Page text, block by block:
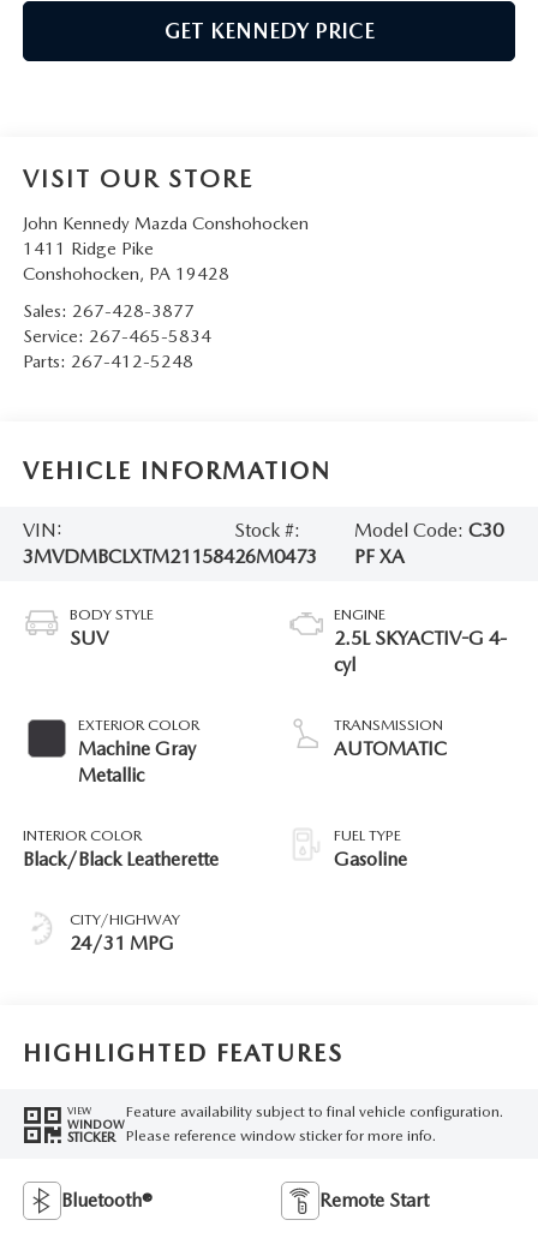
GET KENNEDY PRICE
VISIT OUR STORE
John Kennedy Mazda Conshohocken
1411 Ridge Pike
Conshohocken, PA 19428
Sales: 267-428-3877
Service: 267-465-5834
Parts: 267-412-5248
VEHICLE INFORMATION
VIN:
3MVDMBCLXTM211584
Stock #:
26M0473
Model Code:C30
PF XA
BODY STYLE
SUV
EXTERIOR COLOR
Machine Gray
Metallic
INTERIOR COLOR
Black/Black Leatherette
CITY/HIGHWAY
24/31 MPG
ENGINE
2.5L SKYACTIV-G 4-
cyl
TRANSMISSION
AUTOMATIC
FUEL TYPE
Gasoline
HIGHLIGHTED FEATURES
VIEW
WINDOW
STICKER
Feature availability subject to final vehicle configuration.
Please reference window sticker for more info.
Bluetooth® Remote Start